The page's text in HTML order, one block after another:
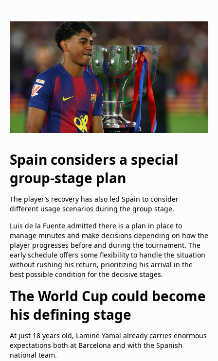
Spain considers a special
group-stage plan
The player’s recovery has also led Spain to consider
different usage scenarios during the group stage.
Luis de la Fuente admitted there is a plan in place to
manage minutes and make decisions depending on how the
player progresses before and during the tournament. The
early schedule offers some flexibility to handle the situation
without rushing his return, prioritizing his arrival in the
best possible condition for the decisive stages.
The World Cup could become
his defining stage
At just 18 years old, Lamine Yamal already carries enormous
expectations both at Barcelona and with the Spanish
national team.